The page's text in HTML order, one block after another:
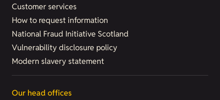
Customer services
How to request information
National Fraud Initiative Scotland
Vulnerability disclosure policy
Modern slavery statement
Our head offices